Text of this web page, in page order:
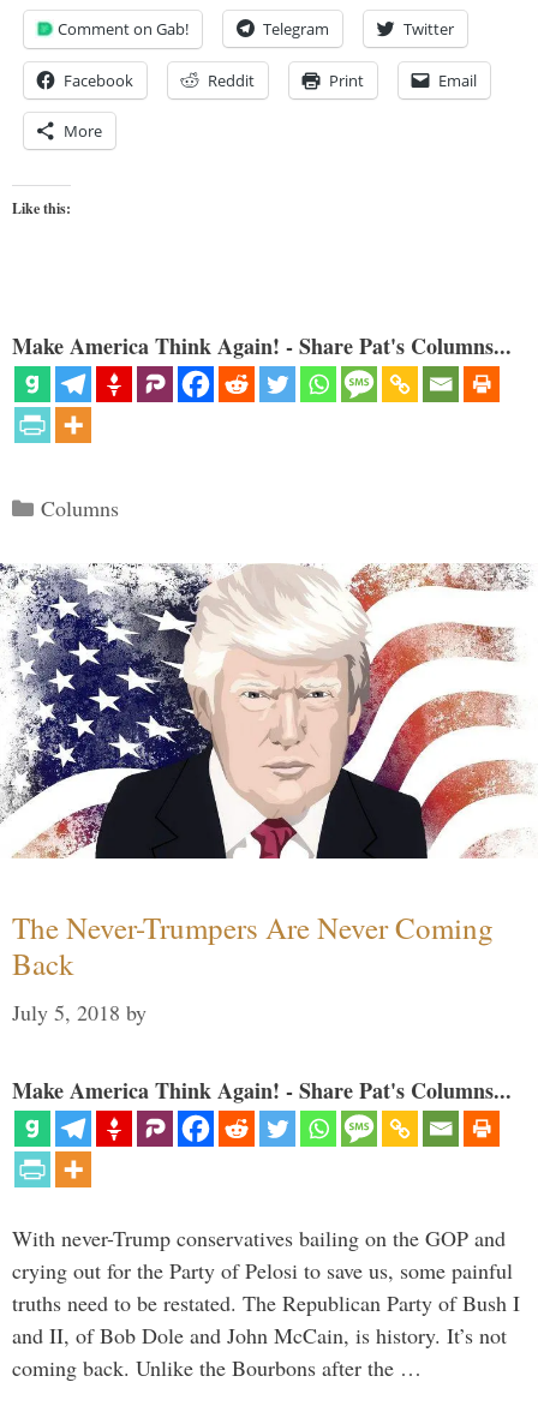
Comment on Gab! Telegram Twitter
Facebook Reddit Print Email
More
Like this:
Make America Think Again! - Share Pat's Columns...
Categories
Columns
The Never-Trumpers Are Never Coming
Back
July 5, 2018 by
Make America Think Again! - Share Pat's Columns...
With never-Trump conservatives bailing on the GOP and
crying out for the Party of Pelosi to save us, some painful
truths need to be restated. The Republican Party of Bush I
and II, of Bob Dole and John McCain, is history. It’s not
coming back. Unlike the Bourbons after the …